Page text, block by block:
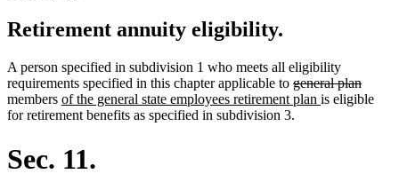
Retirement annuity eligibility.
A person specified in subdivision 1 who meets all eligibility
requirements specified in this chapter applicable to deleted
text
general plan
text
members new
text
of the general state employees retirement plan new
is eligible
for retirement benefits as specified in subdivision 3.
Sec. 11.